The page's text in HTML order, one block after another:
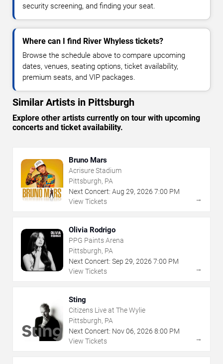
security screening, and finding your seat.
Where can I find River Whyless tickets?
Browse the schedule above to compare upcoming
dates, venues, seating options, ticket availability,
premium seats, and VIP packages.
Similar Artists in Pittsburgh
Explore other artists currently on tour with upcoming
concerts and ticket availability.
Bruno Mars
Acrisure Stadium
Pittsburgh, PA
Next Concert: Aug 29, 2026 7:00 PM
View Tickets
→
Olivia Rodrigo
PPG Paints Arena
Pittsburgh, PA
Next Concert: Sep 29, 2026 7:00 PM
View Tickets
→
Sting
Citizens Live at The Wylie
Pittsburgh, PA
Next Concert: Nov06, 2026 8:00 PM
View Tickets
→